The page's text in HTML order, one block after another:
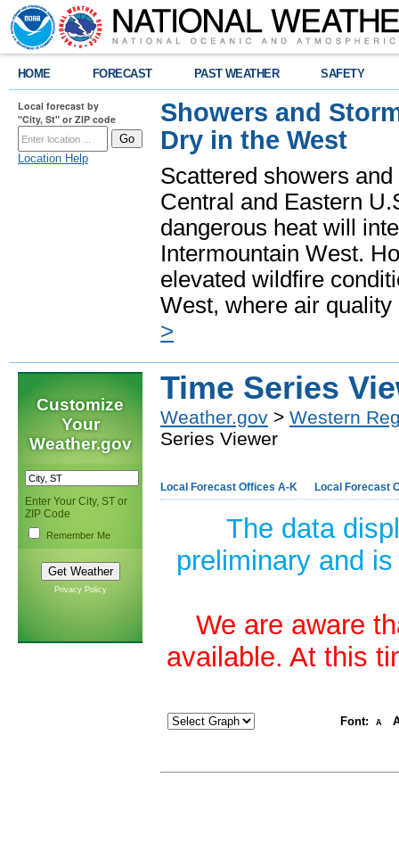
HOME FORECAST PAST WEATHER SAFETY
Local forecast by
"City, St" or ZIP code
Location Help
Showers and
Dry in the West
Scattered showers
Central and Eastern
dangerous heat will
Intermountain West.
elevated wildfire
West, where air
>
Customize
Your
Weather.gov
Enter Your City, ST or
ZIP Code
Remember Me
Privacy Policy
Time Series
Weather.gov > Western
Series Viewer
Local Forecast Offices A-K Local Forecast
The data
preliminary and
We are aware
available. At this
Font: A